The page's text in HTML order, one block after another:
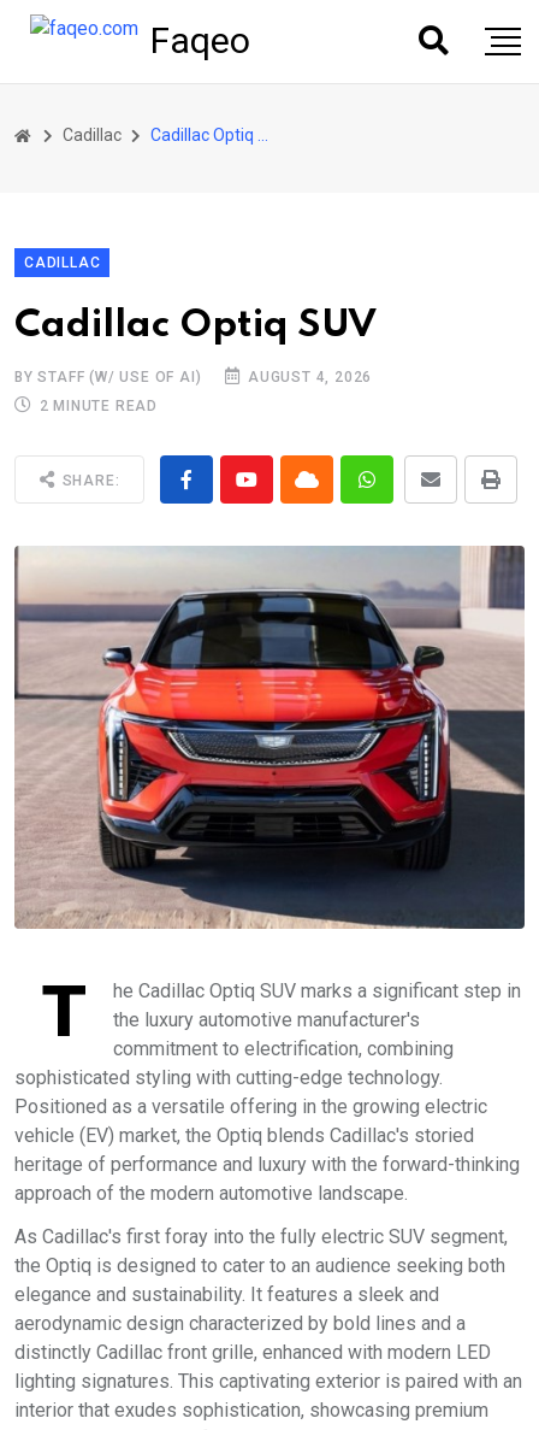
Faqeo
Cadillac
CADILLAC
Cadillac Optiq SUV
BY STAFF (W/ USE OF AI)
AUGUST 4, 2026
2 MINUTE READ
SHARE:
T
he Cadillac Optiq SUV marks a significant step in
the luxury automotive manufacturer's
commitment to electrification, combining
sophisticated styling with cutting-edge technology.
Positioned as a versatile offering in the growing electric
vehicle (EV) market, the Optiq blends Cadillac's storied
heritage of performance and luxury with the forward-thinking
approach of the modern automotive landscape.
As Cadillac's first foray into the fully electric SUV segment,
the Optiq is designed to cater to an audience seeking both
elegance and sustainability. It features a sleek and
aerodynamic design characterized by bold lines and a
distinctly Cadillac front grille, enhanced with modern LED
lighting signatures. This captivating exterior is paired with an
interior that exudes sophistication, showcasing premium